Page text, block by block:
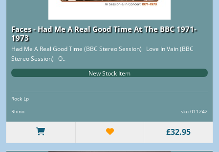
Faces - Had Me A Real Good Time At The BBC 1971-
1973
Had Me A Real Good Time (BBC Stereo Session) Love In Vain (BBC
Stereo Session) O..
New Stock Item
Rock Lp
Rhino
sku 011242
£32.95